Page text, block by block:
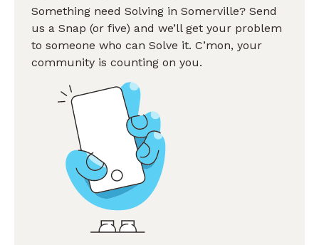
Something need Solving in Somerville? Send
us a Snap (or five) and we’ll get your problem
to someone who can Solve it. C’mon, your
community is counting on you.